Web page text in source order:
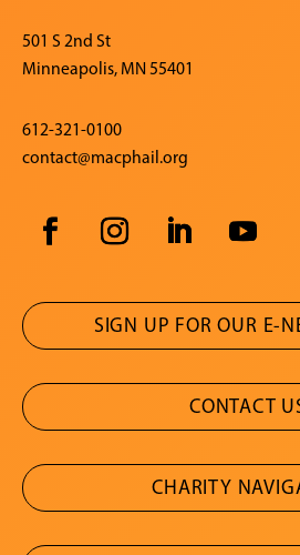
501 S 2nd St
Minneapolis, MN 55401
612-321-0100
contact@macphail.org
SIGN UP FOR OUR E-
CONTACT
CHARITY